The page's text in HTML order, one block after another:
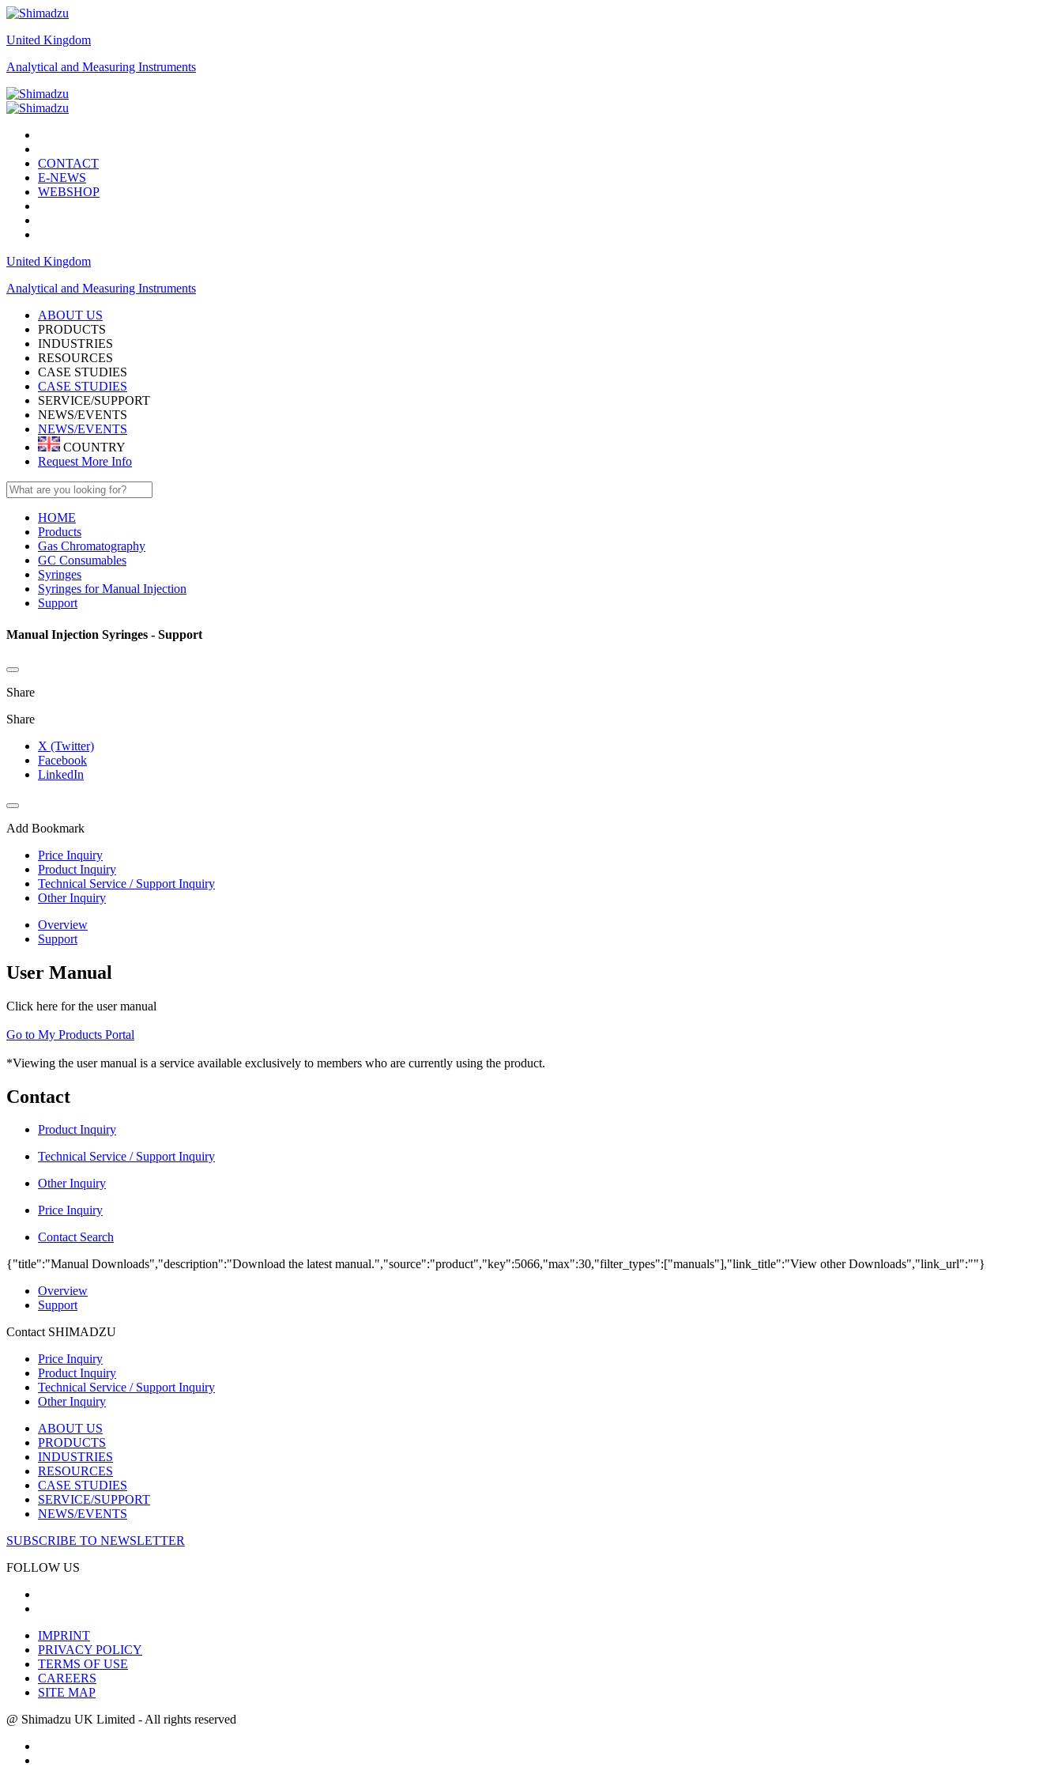
United Kingdom
Analytical and Measuring Instruments
CONTACT
E-NEWS
WEBSHOP
United Kingdom
Analytical and Measuring Instruments
ABOUT US
PRODUCTS
INDUSTRIES
RESOURCES
CASE STUDIES
CASE STUDIES
SERVICE/SUPPORT
NEWS/EVENTS
NEWS/EVENTS
COUNTRY
Request More Info
HOME
Products
Gas Chromatography
GC Consumables
Syringes
Syringes for Manual Injection
Support
Manual Injection Syringes - Support
Share
Share
X (Twitter)
Facebook
LinkedIn
Add Bookmark
Price Inquiry
Product Inquiry
Technical Service / Support Inquiry
Other Inquiry
Overview
Support
User Manual
Click here for the user manual
Go to My Products Portal
*Viewing the user manual is a service available exclusively to members who are currently using the product.
Contact
Product Inquiry
Technical Service / Support Inquiry
Other Inquiry
Price Inquiry
Contact Search
{"title":"Manual Downloads","description":"Download the latest manual.","source":"product","key":5066,"max":30,"filter_types":["manuals"],"link_title":"View other Downloads","link_url":""}
Overview
Support
Contact SHIMADZU
Price Inquiry
Product Inquiry
Technical Service / Support Inquiry
Other Inquiry
ABOUT US
PRODUCTS
INDUSTRIES
RESOURCES
CASE STUDIES
SERVICE/SUPPORT
NEWS/EVENTS
SUBSCRIBE TO NEWSLETTER
FOLLOW US
IMPRINT
PRIVACY POLICY
TERMS OF USE
CAREERS
SITE MAP
@ Shimadzu UK Limited - All rights reserved